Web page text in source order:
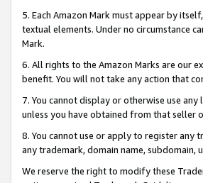
5. Each Amazon Mark must appear by
textual elements. Under no circumstance
Mark.
6. All rights to the Amazon Marks are our
benefit. You will not take any action that
7. You cannot display or otherwise use
unless you have obtained from that seller
8. You cannot use or apply to register any
any trademark, domain name, subdomain,
We reserve the right to modify these